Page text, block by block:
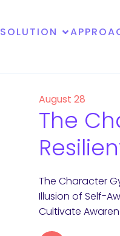
SOLUTION
August 28
The
The Character
Illusion of Self-
Cultivate